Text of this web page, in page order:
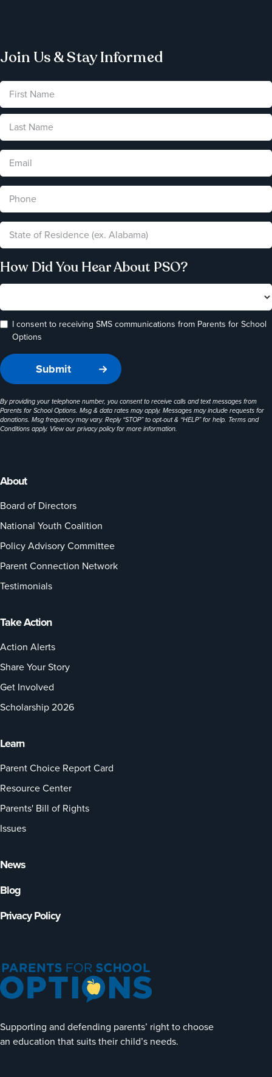
Supporting and defending parents’ right to choose
an education that suits their child’s needs.
About
Board of Directors
National Youth Coalition
Policy Advisory Committee
Parent Connection Network
Testimonials
Take Action
Action Alerts
Share Your Story
Get Involved
Scholarship 2026
Learn
Parent Choice Report Card
Resource Center
Parents' Bill of Rights
Issues
News
Blog
Privacy Policy
Join Us & Stay Informed
How Did You Hear About PSO?
I consent to receiving SMS communications from Parents for School
Options
By providing your telephone number, you consent to receive calls and text messages from
Parents for School Options. Msg & data rates may apply. Messages may include requests for
donations. Msg frequency may vary. Reply “STOP” to opt-out & “HELP” for help. Terms and
Conditions apply. View ourprivacy policyfor more information.